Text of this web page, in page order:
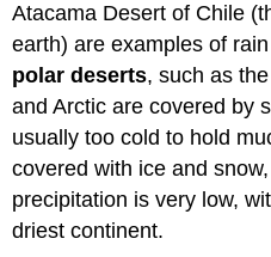
Atacama Desert of Chile
earth) are examples of
polar deserts, such as
and Arctic are covered by
usually too cold to hold
covered with ice and
precipitation is very low,
driest continent.